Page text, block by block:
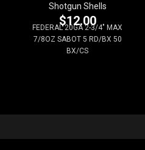
Shotgun Shells
$12.00
FEDERAL 20GA 2-3/4" MAX
7/8OZ SABOT 5 RD/BX 50
BX/CS